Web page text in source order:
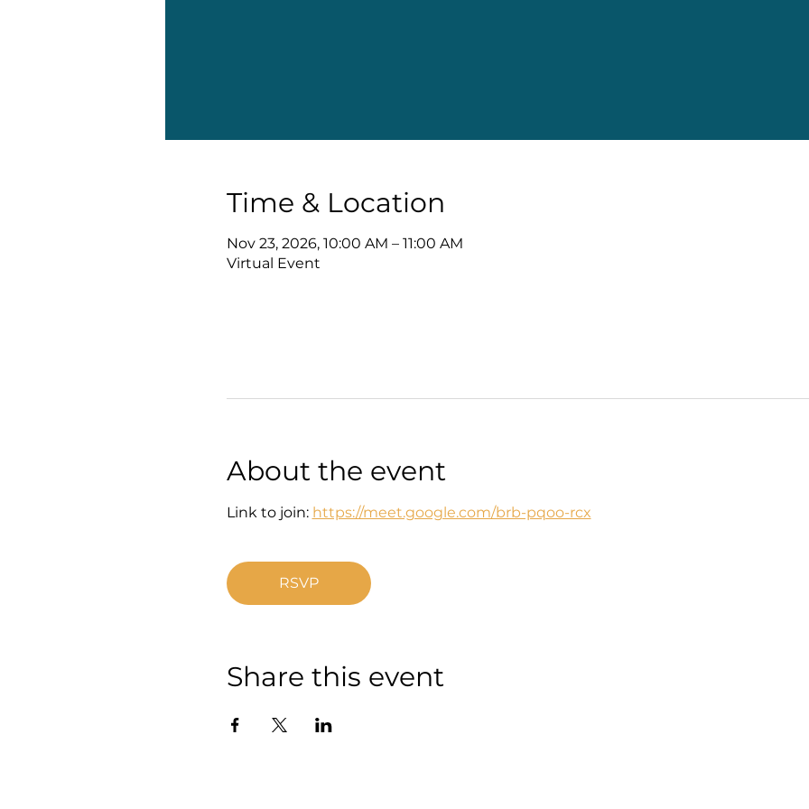
Time & Location
Nov 23, 2026, 10:00 AM – 11:00 AM
Virtual Event
About the event
Link to join: https://meet.google.com/brb-pqoo-rcx
RSVP
Share this event